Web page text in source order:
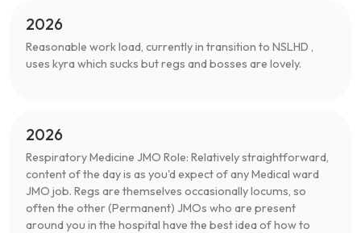
2026
Reasonable work load, currently in transition to NSLHD ,
uses kyra which sucks but regs and bosses are lovely.
2026
Respiratory Medicine JMO Role: Relatively straightforward,
content of the day is as you'd expect of any Medical ward
JMO job. Regs are themselves occasionally locums, so
often the other (Permanent) JMOs who are present
around you in the hospital have the best idea of how to